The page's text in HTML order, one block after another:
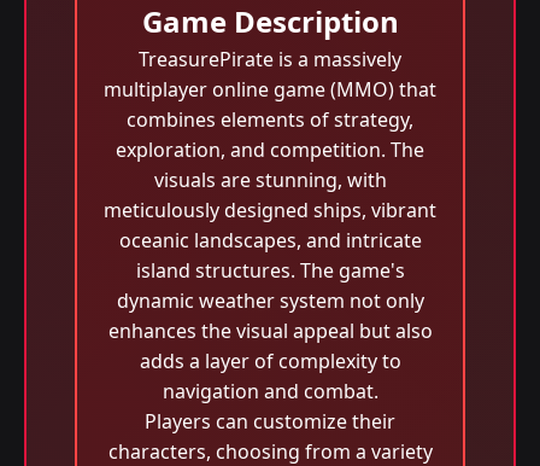
Game Description
TreasurePirate is a massively
multiplayer online game (MMO) that
combines elements of strategy,
exploration, and competition. The
visuals are stunning, with
meticulously designed ships, vibrant
oceanic landscapes, and intricate
island structures. The game's
dynamic weather system not only
enhances the visual appeal but also
adds a layer of complexity to
navigation and combat.
Players can customize their
characters, choosing from a variety